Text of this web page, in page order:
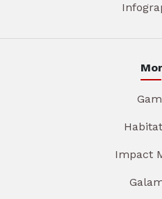
Impact